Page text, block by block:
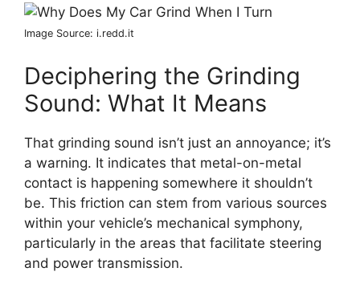
Image Source: i.redd.it
Deciphering the Grinding
Sound: What It Means
That grinding sound isn’t just an annoyance; it’s
a warning. It indicates that metal-on-metal
contact is happening somewhere it shouldn’t
be. This friction can stem from various sources
within your vehicle’s mechanical symphony,
particularly in the areas that facilitate steering
and power transmission.